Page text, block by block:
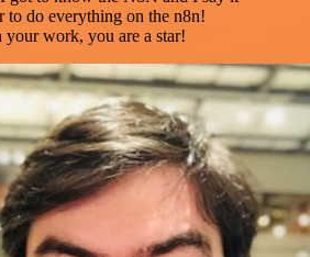
to do everything on the n8n!
your work, you are a star!